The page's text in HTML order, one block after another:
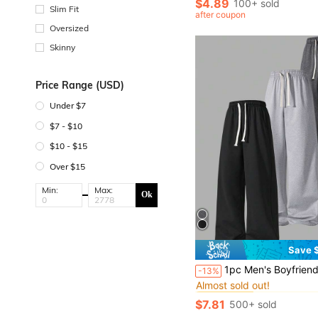
Slim Fit
Oversized
Skinny
Price Range (USD)
Under $7
$7 - $10
$10 - $15
Over $15
Min: Max: Ok
$4.89 100+ sold
after coupon
Save
-13% 1pc Men's Boyfriend Style Joggers, Suitable For Running, Workout, Fitness, Loose
#1 Bestseller
Almost sold out!
#1 Bestseller
Almost sold out!
#1 Bestseller
Almost sold out!
#1 Bestseller
$7.81 500+ sold